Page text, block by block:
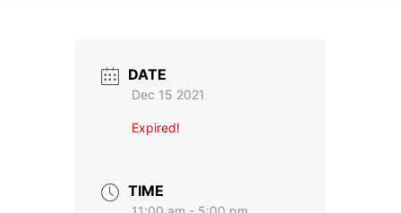
DATE
Dec 15 2021
Expired!
TIME